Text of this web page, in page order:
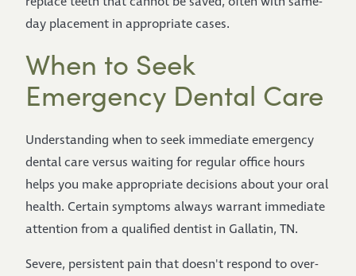
day placement in appropriate cases.
When to Seek
Emergency Dental Care
Understanding when to seek immediate emergency
dental care versus waiting for regular office hours
helps you make appropriate decisions about your oral
health. Certain symptoms always warrant immediate
attention from a qualified dentist in Gallatin, TN.
Severe, persistent pain that doesn't respond to over-